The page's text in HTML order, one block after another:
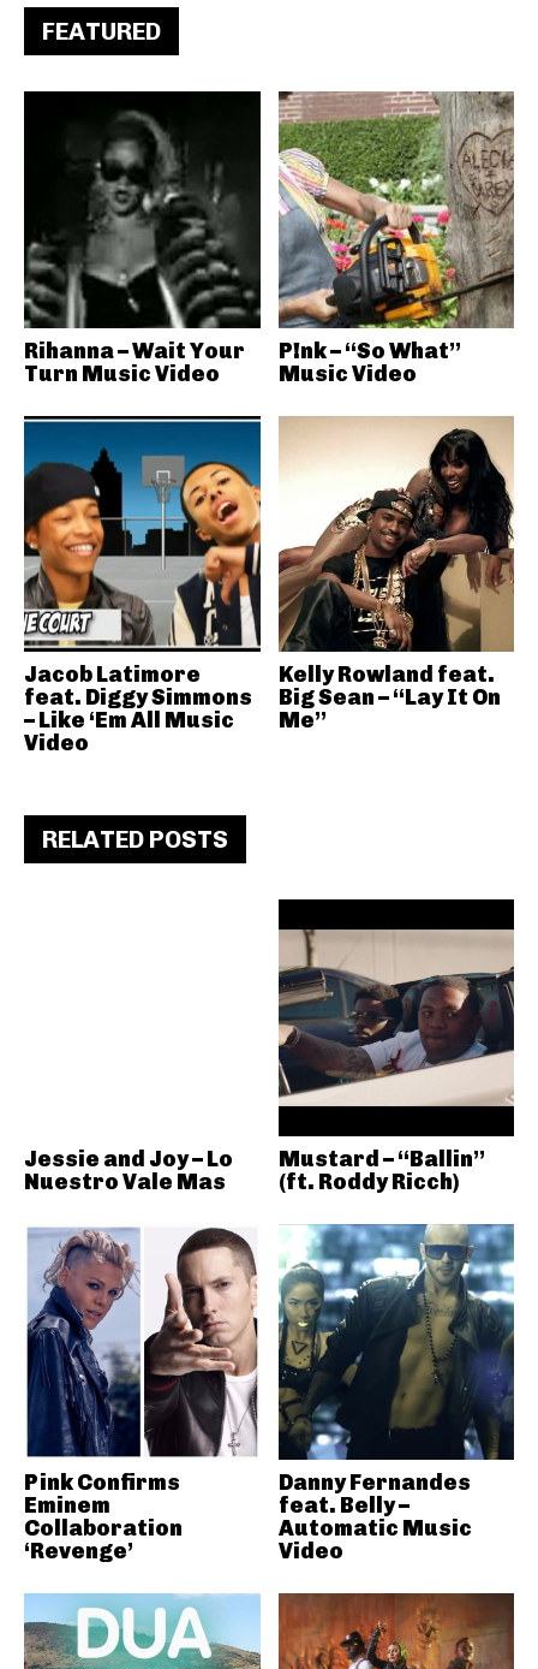
FEATURED
Rihanna – Wait Your
Turn Music Video
P!nk – “So What”
Music Video
Jacob Latimore
feat. Diggy Simmons
– Like ‘Em All Music
Video
Kelly Rowland feat.
Big Sean – “Lay It On
Me”
RELATED POSTS
Jessie and Joy – Lo
Nuestro Vale Mas
Mustard – “Ballin”
(ft. Roddy Ricch)
Pink Confirms
Eminem
Collaboration
‘Revenge’
Danny Fernandes
feat. Belly –
Automatic Music
Video